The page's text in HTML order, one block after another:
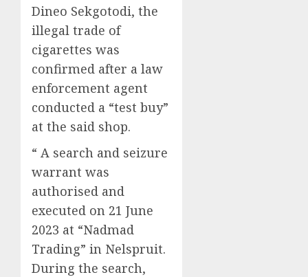
Dineo Sekgotodi, the
illegal trade of
cigarettes was
confirmed after a law
enforcement agent
conducted a “test buy”
at the said shop.
“ A search and seizure
warrant was
authorised and
executed on 21 June
2023 at “Nadmad
Trading” in Nelspruit.
During the search,